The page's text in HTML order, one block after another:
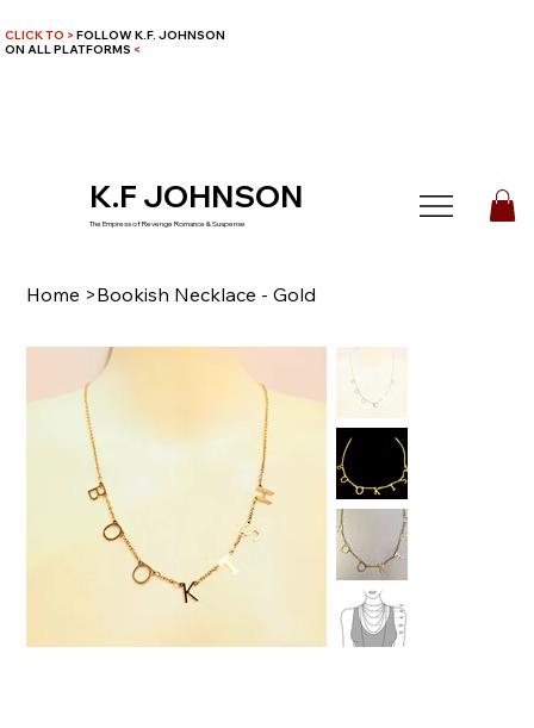
CLICK TO > FOLLOW K.F. JOHNSON
ON ALL PLATFORMS <
K.F JOHNSON
The Empress of Revenge Romance & Suspense
Home >Bookish Necklace - Gold